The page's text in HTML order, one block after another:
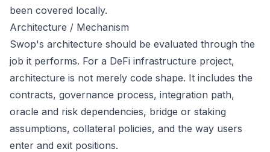
been covered locally.
Architecture / Mechanism
Swop's architecture should be evaluated through the
job it performs. For a DeFi infrastructure project,
architecture is not merely code shape. It includes the
contracts, governance process, integration path,
oracle and risk dependencies, bridge or staking
assumptions, collateral policies, and the way users
enter and exit positions.